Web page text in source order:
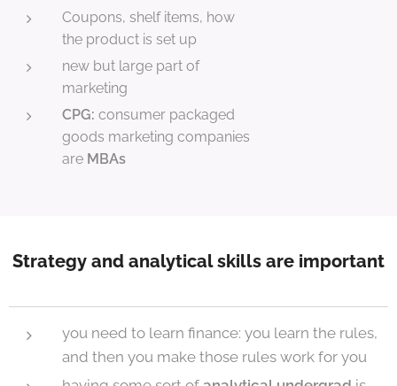
Coupons, shelf items, how
the product is set up
new but large part of
marketing
CPG: consumer packaged
goods marketing companies
are MBAs
Strategy and analytical skills are important
you need to learn finance: you learn the rules,
and then you make those rules work for you